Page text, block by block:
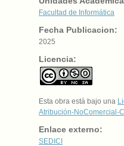
Facultad de Informática
Fecha Publicacion:
2025
Licencia:
Esta obra está bajo una
Atribución-NoComercial-
Enlace externo:
SEDICI